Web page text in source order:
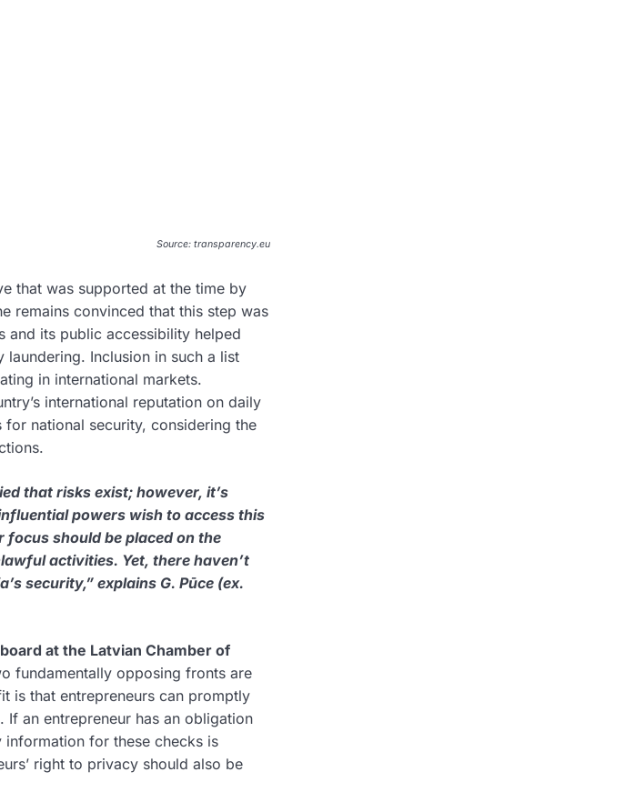
Source: transparency.eu
that was supported at the time by
remains convinced that this step was
and its public accessibility helped
Inclusion in such a list
in international markets.
international reputation on daily
national security, considering the
that risks exist; however, it’s
powers wish to access this
should be placed on the
activities. Yet, there haven’t
security,” explains G. Pūce (ex.
at the Latvian Chamber of
fundamentally opposing fronts are
is that entrepreneurs can promptly
an entrepreneur has an obligation
information for these checks is
right to privacy should also be